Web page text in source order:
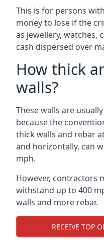
This is for persons
money to lose if the
as jewellery, watches,
cash dispersed over
How thick
walls?
These walls are
because the
thick walls and rebar
and horizontally, can
mph.
However, contractors
withstand up to 400
walls and more rebar.
RECEIVE TOP